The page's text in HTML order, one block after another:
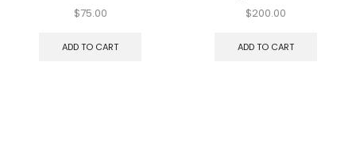
$75.00
ADD TO CART
$200.00
ADD TO CART